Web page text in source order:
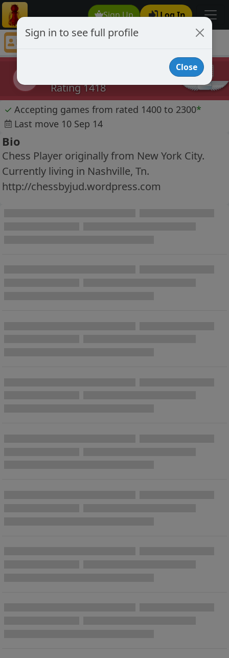
Sign Up Log In
Grandmouster
Rating 1418
✓ Accepting games from rated 1400 to 2300*
Last move 10 Sep 14
Bio
Chess Player originally from New York City.
Currently living in Nashville, Tn.
http://chessbyjud.wordpress.com
Sign in to see full profile
Close